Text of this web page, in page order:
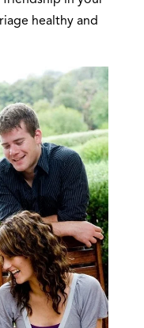
healthy and